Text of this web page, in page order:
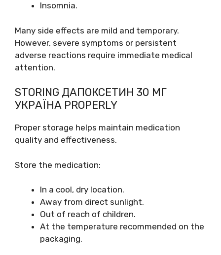
Insomnia.
Many side effects are mild and temporary.
However, severe symptoms or persistent
adverse reactions require immediate medical
attention.
STORING ДАПОКСЕТИН 30 МГ
УКРАЇНА PROPERLY
Proper storage helps maintain medication
quality and effectiveness.
Store the medication:
In a cool, dry location.
Away from direct sunlight.
Out of reach of children.
At the temperature recommended on the
packaging.